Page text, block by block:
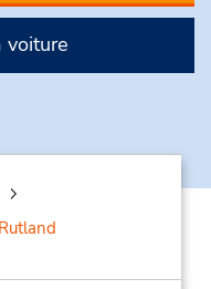
voiture
Rutland